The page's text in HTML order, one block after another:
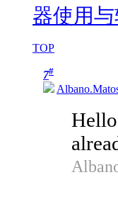
器使用与
TOP
7#